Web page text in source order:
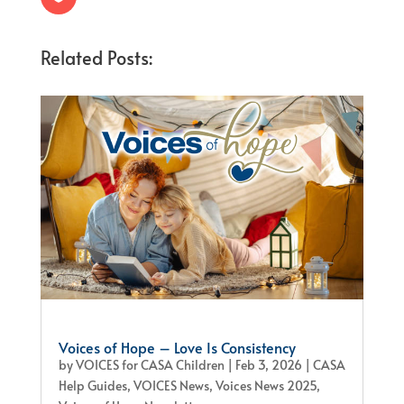
Related Posts:
Voices of Hope – Love Is Consistency
byVOICES for CASA Children Feb 3, 2026
CASA
Help Guides, VOICES News, Voices News 2025,